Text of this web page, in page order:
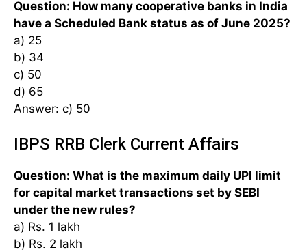
Question: How many cooperative banks in India
have a Scheduled Bank status as of June 2025?
a) 25
b) 34
c) 50
d) 65
Answer: c) 50
IBPS RRB Clerk Current Affairs
Question: What is the maximum daily UPI limit
for capital market transactions set by SEBI
under the new rules?
a) Rs. 1 lakh
b) Rs. 2 lakh